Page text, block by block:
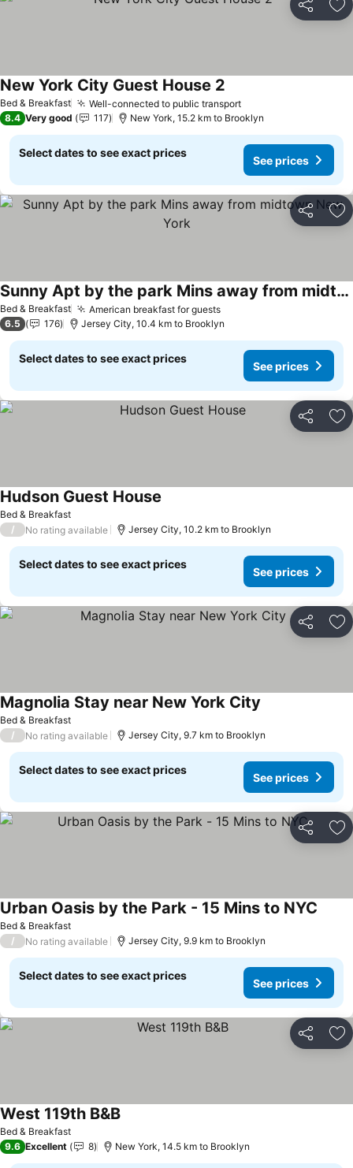
Share
Bed & Breakfast Well-connected to public transport
New York City Guest House 2
8.4 Very good 117 New York, 15.2 km to Brooklyn
Select dates to see exact prices
See prices
Share
Bed & Breakfast American breakfast for guests
Sunny Apt by the park Mins away from midtown New York
6.5 176 Jersey City, 10.4 km to Brooklyn
Select dates to see exact prices
See prices
Share
Bed & Breakfast
Hudson Guest House
/ No rating available Jersey City, 10.2 km to Brooklyn
Select dates to see exact prices
See prices
Share
Bed & Breakfast
Magnolia Stay near New York City
/ No rating available Jersey City, 9.7 km to Brooklyn
Select dates to see exact prices
See prices
Share
Bed & Breakfast
Urban Oasis by the Park - 15 Mins to NYC
/ No rating available Jersey City, 9.9 km to Brooklyn
Select dates to see exact prices
See prices
Share
Bed & Breakfast
West 119th B&B
9.6 Excellent 8 New York, 14.5 km to Brooklyn